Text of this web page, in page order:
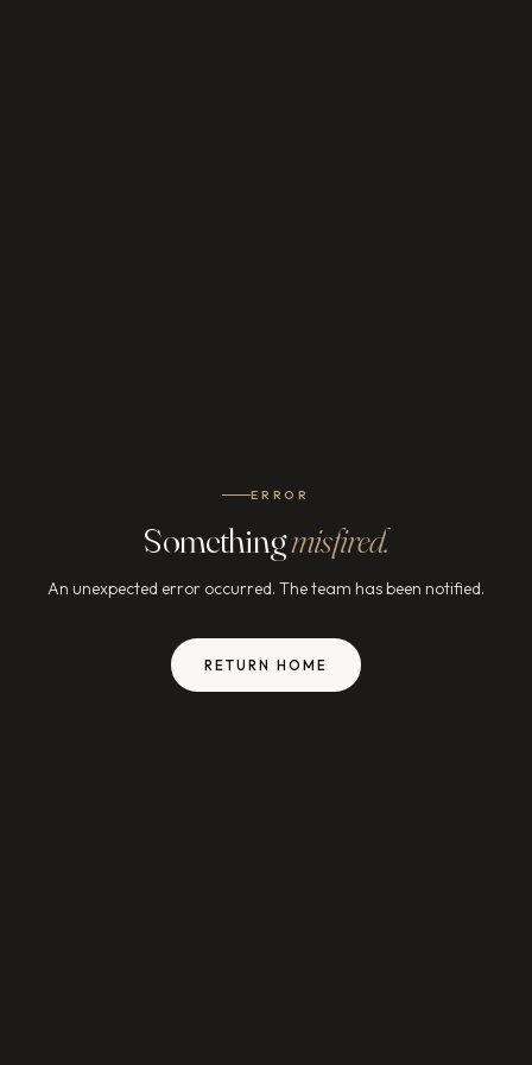
ERROR
Somethingmisfired.
An unexpected error occurred. The team has been notified.
RETURN HOME